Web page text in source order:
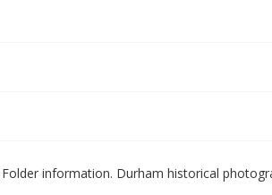
information. Durham historical